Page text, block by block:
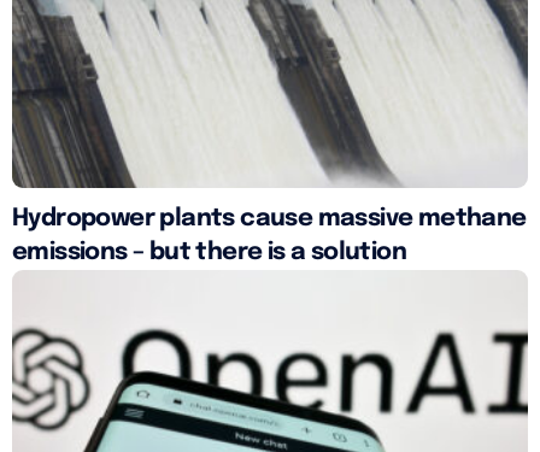
Hydropower plants cause massive methane
emissions – but there is a solution